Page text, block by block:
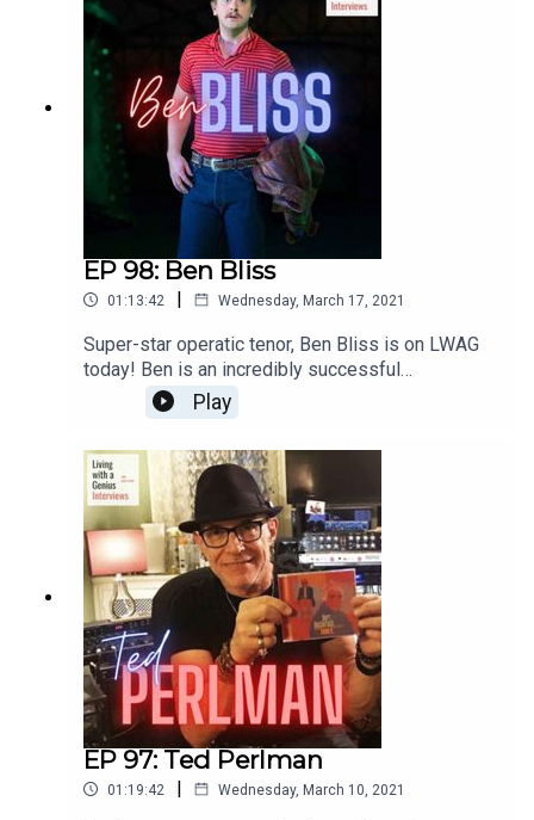
EP 98: Ben Bliss
01:13:42 | Wednesday, March 17, 2021
Super-star operatic tenor, Ben Bliss is on LWAG
today! Ben is an incredibly successful
international opera singer aaaannnnd a really great
guy, to boot. He's insightful, frank and a great chit-
chatter. Enjoy, and thanks for listening!WATCH the
interview here: https://youtu.be/FX-9pgryzEw
Play
EP 97: Ted Perlman
01:19:42 | Wednesday, March 10, 2021